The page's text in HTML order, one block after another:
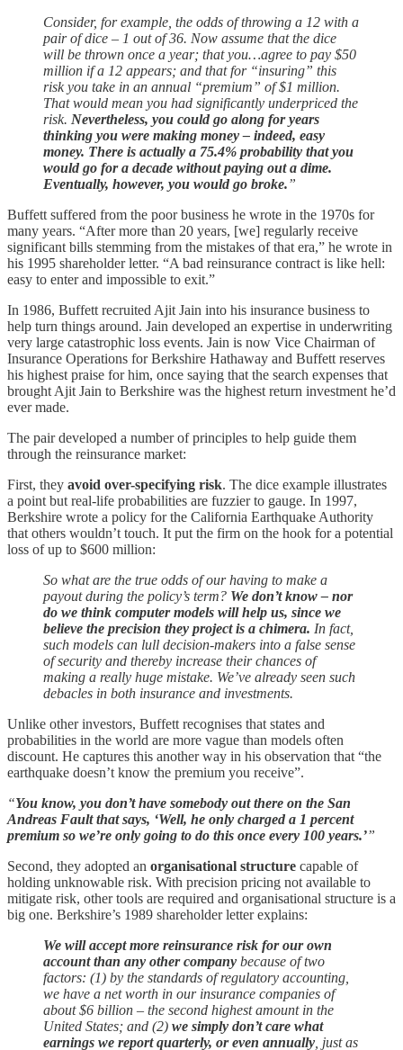
Consider, for example, the odds of throwing a 12 with a
pair of dice – 1 out of 36. Now assume that the dice
will be thrown once a year; that you…agree to pay $50
million if a 12 appears; and that for “insuring” this
risk you take in an annual “premium” of $1 million.
That would mean you had significantly underpriced the
risk. Nevertheless, you could go along for years
thinking you were making money – indeed, easy
money. There is actually a 75.4% probability that you
would go for a decade without paying out a dime.
Eventually, however, you would go broke.”
Buffett suffered from the poor business he wrote in the 1970s for
many years. “After more than 20 years, [we] regularly receive
significant bills stemming from the mistakes of that era,” he wrote in
his 1995 shareholder letter. “A bad reinsurance contract is like hell:
easy to enter and impossible to exit.”
In 1986, Buffett recruited Ajit Jain into his insurance business to
help turn things around. Jain developed an expertise in underwriting
very large catastrophic loss events. Jain is now Vice Chairman of
Insurance Operations for Berkshire Hathaway and Buffett reserves
his highest praise for him, once saying that the search expenses that
brought Ajit Jain to Berkshire was the highest return investment he’d
ever made.
The pair developed a number of principles to help guide them
through the reinsurance market:
First, they avoid over-specifying risk. The dice example illustrates
a point but real-life probabilities are fuzzier to gauge. In 1997,
Berkshire wrote a policy for the California Earthquake Authority
that others wouldn’t touch. It put the firm on the hook for a potential
loss of up to $600 million:
So what are the true odds of our having to make a
payout during the policy’s term? We don’t know – nor
do we think computer models will help us, since we
believe the precision they project is a chimera. In fact,
such models can lull decision-makers into a false sense
of security and thereby increase their chances of
making a really huge mistake. We’ve already seen such
debacles in both insurance and investments.
Unlike other investors, Buffett recognises that states and
probabilities in the world are more vague than models often
discount. He captures this another way in his observation that “the
earthquake doesn’t know the premium you receive”.
“You know, you don’t have somebody out there on the San
Andreas Fault that says, ‘Well, he only charged a 1 percent
premium so we’re only going to do this once every 100 years.’”
Second, they adopted an organisational structure capable of
holding unknowable risk. With precision pricing not available to
mitigate risk, other tools are required and organisational structure is a
big one. Berkshire’s 1989 shareholder letter explains:
We will accept more reinsurance risk for our own
account than any other company because of two
factors: (1) by the standards of regulatory accounting,
we have a net worth in our insurance companies of
about $6 billion – the second highest amount in the
United States; and (2) we simply don’t care what
earnings we report quarterly, or even annually , just as